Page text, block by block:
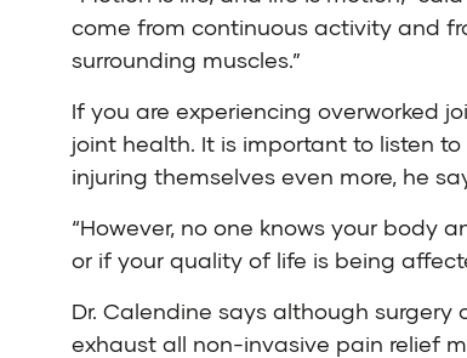
come from continuous activity and
surrounding muscles.”
If you are experiencing overworked
joint health. It is important to listen
injuring themselves even more, he
“However, no one knows your body
or if your quality of life is being
Dr. Calendine says although
exhaust all non-invasive pain relief